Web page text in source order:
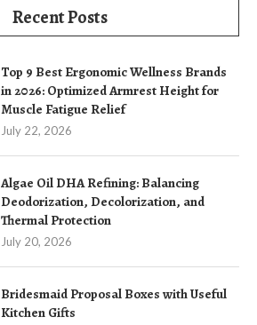
Recent Posts
Top 9 Best Ergonomic Wellness Brands
in 2026: Optimized Armrest Height for
Muscle Fatigue Relief
July 22, 2026
Algae Oil DHA Refining: Balancing
Deodorization, Decolorization, and
Thermal Protection
July 20, 2026
Bridesmaid Proposal Boxes with Useful
Kitchen Gifts